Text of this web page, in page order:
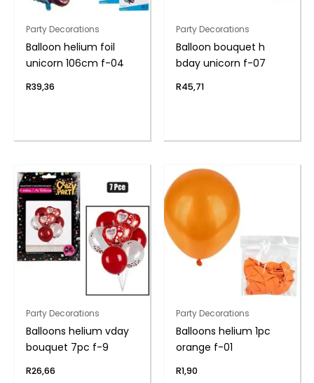
Party Decorations
Balloon helium foil
unicorn 106cm f-04
R39,36
Party Decorations
Balloon bouquet h
bday unicorn f-07
R45,71
Party Decorations
Balloons helium vday
bouquet 7pc f-9
R26,66
Party Decorations
Balloons helium 1pc
orange f-01
R1,90